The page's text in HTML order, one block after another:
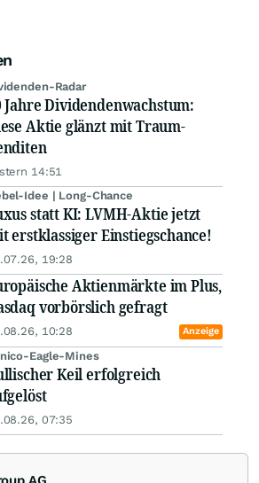
Radar
Jahre Dividendenwachstum:
Aktie glänzt mit Traum-
14:51
Idee | Long-Chance
statt KI: LVMH-Aktie jetzt
erstklassiger Einstiegschance!
19:28
Aktienmärkte im Plus,
vorbörslich gefragt
10:28 Anzeige
Eagle-Mines
Keil erfolgreich
07:35